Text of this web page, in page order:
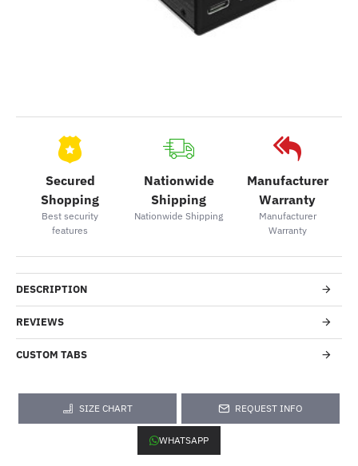
Secured
Shopping
Best security
features
Nationwide
Shipping
Nationwide Shipping
Manufacturer
Warranty
Manufacturer
Warranty
DESCRIPTION
REVIEWS
CUSTOM TABS
SIZE CHART REQUEST INFO
WHATSAPP